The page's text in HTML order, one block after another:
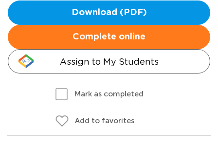
Download (PDF)
Complete online
Assign to My Students
Mark as completed
Add to favorites